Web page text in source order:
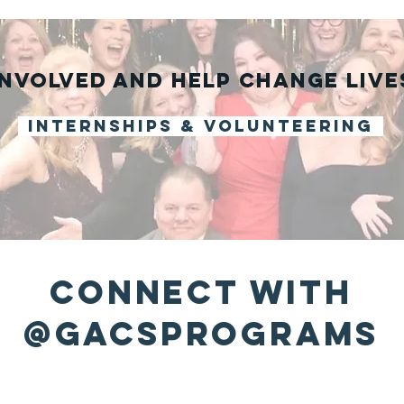
and help change
internships & volunteering
connect with
@gacsprograms